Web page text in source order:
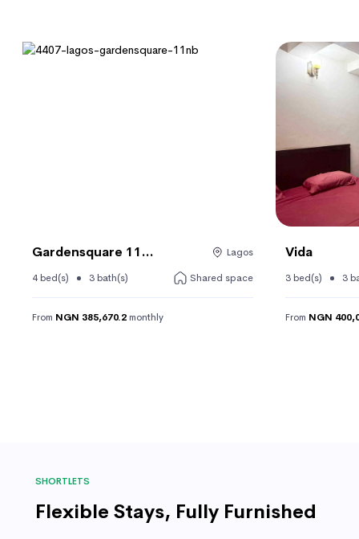
Gardensquare 11...
Lagos
4 bed(s)
3 bath(s) Shared space
From NGN 385,670.2monthly
Vida
3 bed(s) 3
From NGN
SHORTLETS
Flexible Stays, Fully Furnished